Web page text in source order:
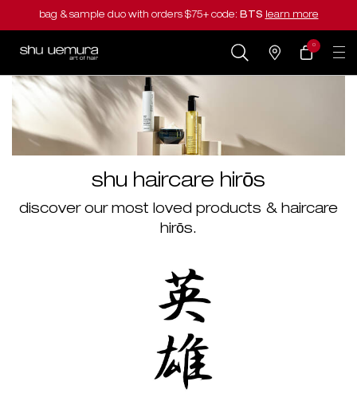
bag & sample duo with orders $75+ code: BTS learn more
salons
my
cart
0
0 product in cart
Main content
shu haircare hirōs
discover our most loved products & haircare
hirōs.